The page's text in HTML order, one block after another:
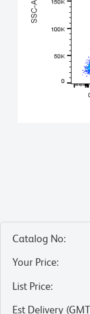
Catalog No:
Your Price:
List Price:
Est Delivery